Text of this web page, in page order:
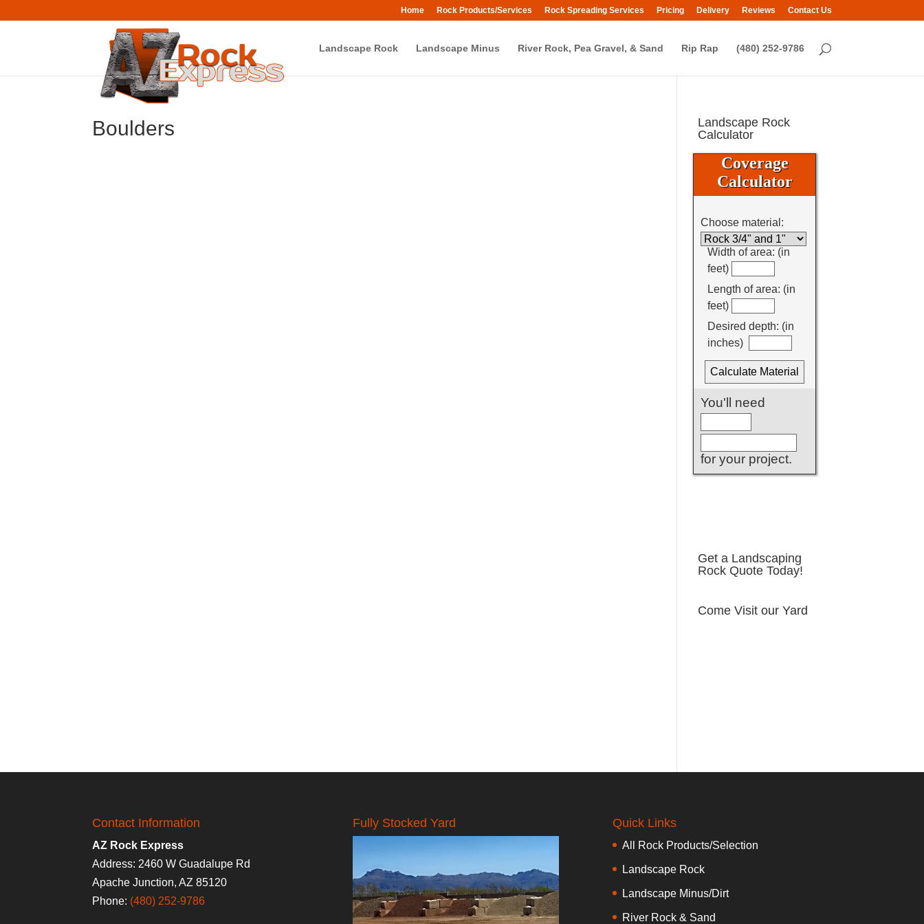
Home Rock Products/Services Rock Spreading Services Pricing Delivery Reviews Contact Us
Landscape Rock Landscape Minus River Rock, Pea Gravel, & Sand Rip Rap (480) 252-9786
Boulders
Landscape Rock
Calculator
Get a Landscaping
Rock Quote Today!
Come Visit our Yard
Contact Information
AZ Rock Express
Address: 2460 W Guadalupe Rd
Apache Junction, AZ 85120
Phone: (480) 252-9786
Fully Stocked Yard Quick Links
All Rock Products/Selection
Landscape Rock
Landscape Minus/Dirt
River Rock & Sand